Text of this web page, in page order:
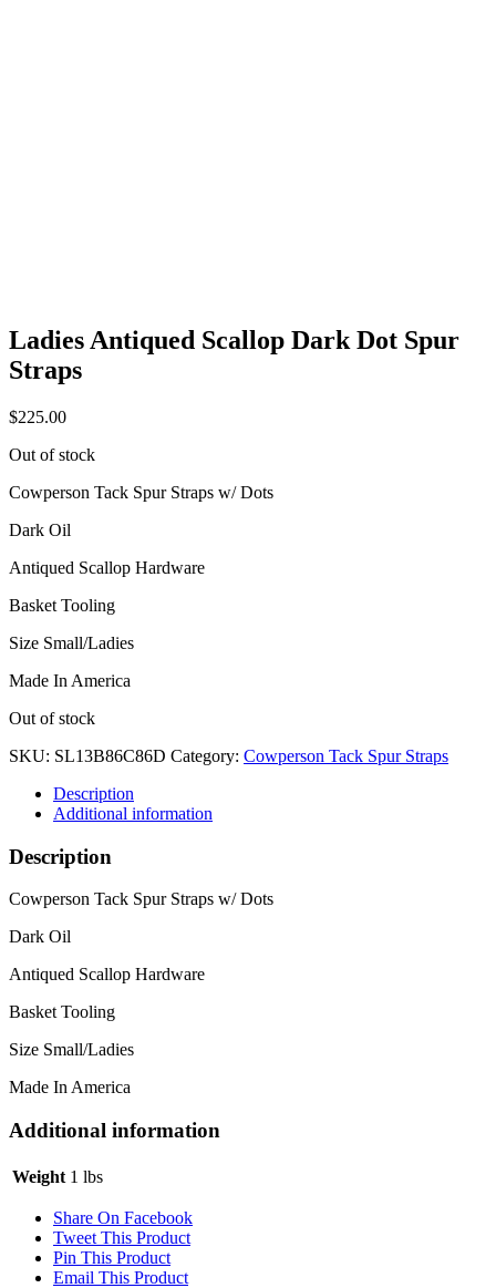
Ladies Antiqued Scallop Dark Dot Spur
Straps
$225.00
Out of stock
Cowperson Tack Spur Straps w/ Dots
Dark Oil
Antiqued Scallop Hardware
Basket Tooling
Size Small/Ladies
Made In America
Out of stock
SKU: SL13B86C86D Category: Cowperson Tack Spur Straps
Description
Additional information
Description
Cowperson Tack Spur Straps w/ Dots
Dark Oil
Antiqued Scallop Hardware
Basket Tooling
Size Small/Ladies
Made In America
Additional information
Weight 1 lbs
Share On Facebook
Tweet This Product
Pin This Product
Email This Product